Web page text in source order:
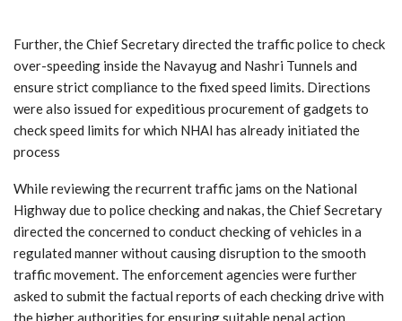
Further, the Chief Secretary directed the traffic police to check
over-speeding inside the Navayug and Nashri Tunnels and
ensure strict compliance to the fixed speed limits. Directions
were also issued for expeditious procurement of gadgets to
check speed limits for which NHAI has already initiated the
process
While reviewing the recurrent traffic jams on the National
Highway due to police checking and nakas, the Chief Secretary
directed the concerned to conduct checking of vehicles in a
regulated manner without causing disruption to the smooth
traffic movement. The enforcement agencies were further
asked to submit the factual reports of each checking drive with
the higher authorities for ensuring suitable penal action